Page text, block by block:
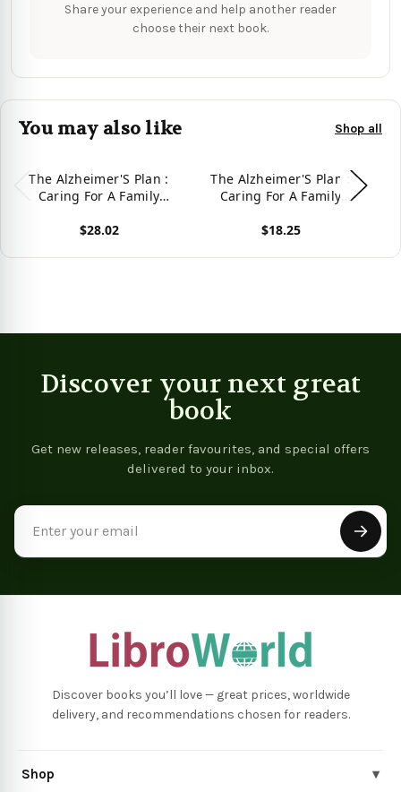
Share your experience and help another reader
choose their next book.
You may also like Shop all
The Alzheimer'S Plan :
Caring For A Family
$28.02
The Alzheimer'S Plan :
Caring For A Family
9781728318226
$18.25
Discover your next great
book
Get new releases, reader favourites, and special offers
delivered to your inbox.
Discover books you’ll love — great prices, worldwide
delivery, and recommendations chosen for readers.
Shop ▾